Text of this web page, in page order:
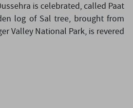
is celebrated, called Paat
log of Sal tree, brought from
Valley National Park, is revered